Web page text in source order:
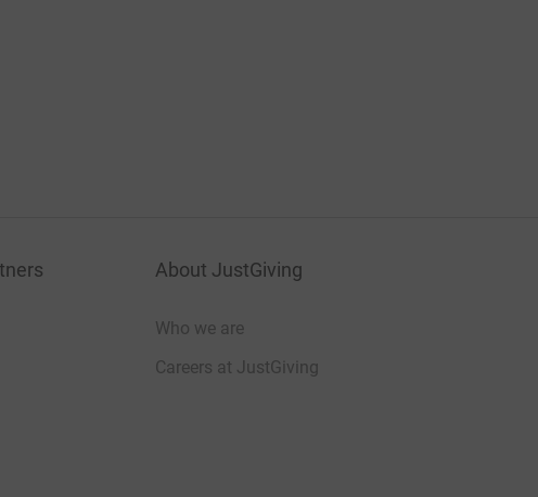
About JustGiving
Who we are
Careers at JustGiving